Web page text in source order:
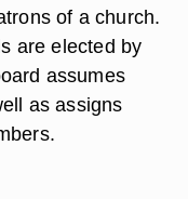
of a church.
are elected by
assumes
as assigns